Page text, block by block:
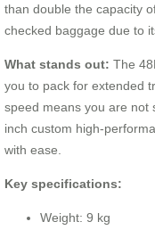
than double the capacity
checked baggage due to
What stands out: The
you to pack for extended
speed means you are not
inch custom high-
with ease.
Key specifications:
Weight: 9 kg